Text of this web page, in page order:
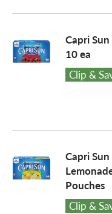
Capri
10 ea
Clip &
Capri
Pouches
Clip &